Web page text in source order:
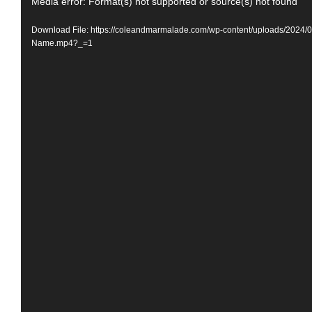
Player
Download File: https://coleandmarmalade.com/wp-content/uploads/2024/
Name.mp4?_=1